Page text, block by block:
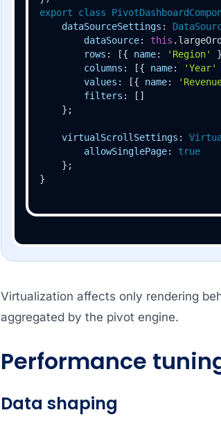
export
class
dataSourceSettings :
dataSource: this .
rows : [{ name: 'Region'
columns : [{ name: 'Year'
values : [{ name:
filters : []
    };
virtualScrollSettings :
allowSinglePage: true
    };
}
Virtualization affects only rendering
aggregated by the pivot engine.
Performance
Data shaping